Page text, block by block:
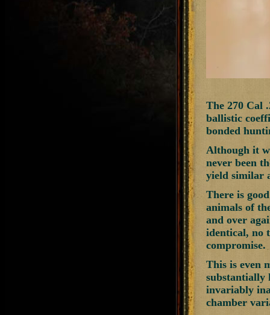
The 270 Cal
ballistic
bonded
Although it
never been
yield similar
There is
animals of
and over
identical, no
compromise.
This is even
substantially
invariably
chamber